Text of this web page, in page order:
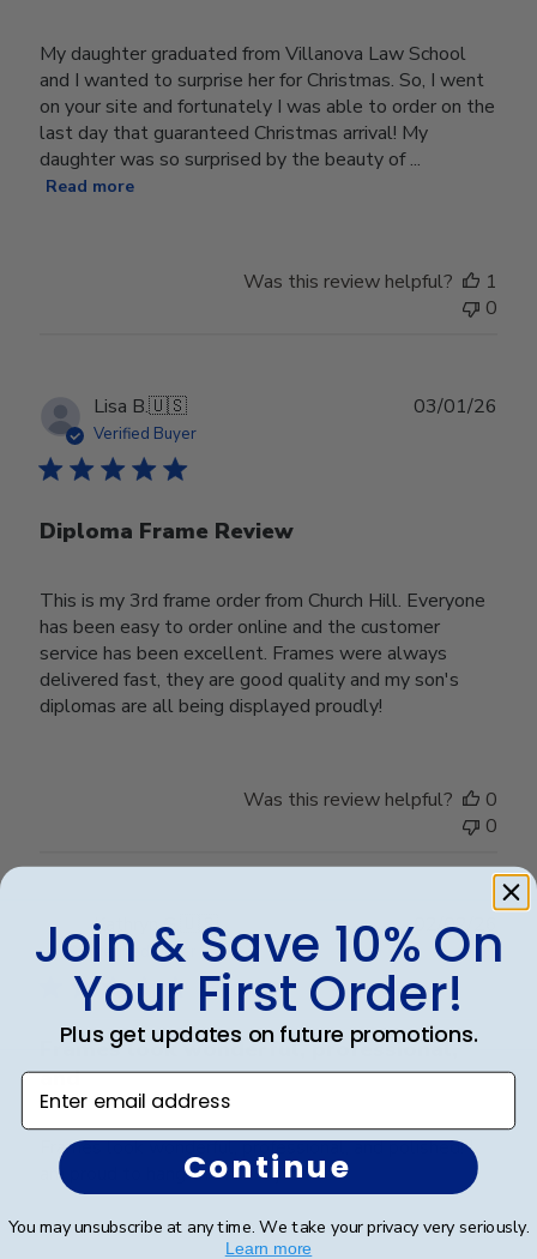
My daughter graduated from Villanova Law School
and I wanted to surprise her for Christmas. So, I went
on your site and fortunately I was able to order on the
last day that guaranteed Christmas arrival! My
daughter was so surprised by the beauty of ...
Read more
Was this review helpful?
1
0
Lisa B.🇺🇸
Verified Buyer
Diploma Frame Review
This is my 3rd frame order from Church Hill. Everyone
has been easy to order online and the customer
service has been excellent. Frames were always
delivered fast, they are good quality and my son's
diplomas are all being displayed proudly!
03/01/26
Was this review helpful?
0
0
Kathryn G. 🇺🇸
Verified Buyer
Frames look wonderful, professional,
and
Frames look wonderful, professional, and polished! I
am proud to hang them in my office!
date
02/02/26
Join & Save 10% On
Your First Order!
Plus get updates on future promotions.
Enter email address
Continue
You may unsubscribe at any time. We take your privacy very seriously.
Learn more